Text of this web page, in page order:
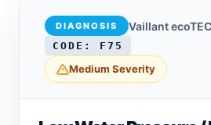
DIAGNOSIS Vaillant
CODE: F75
Medium Severity